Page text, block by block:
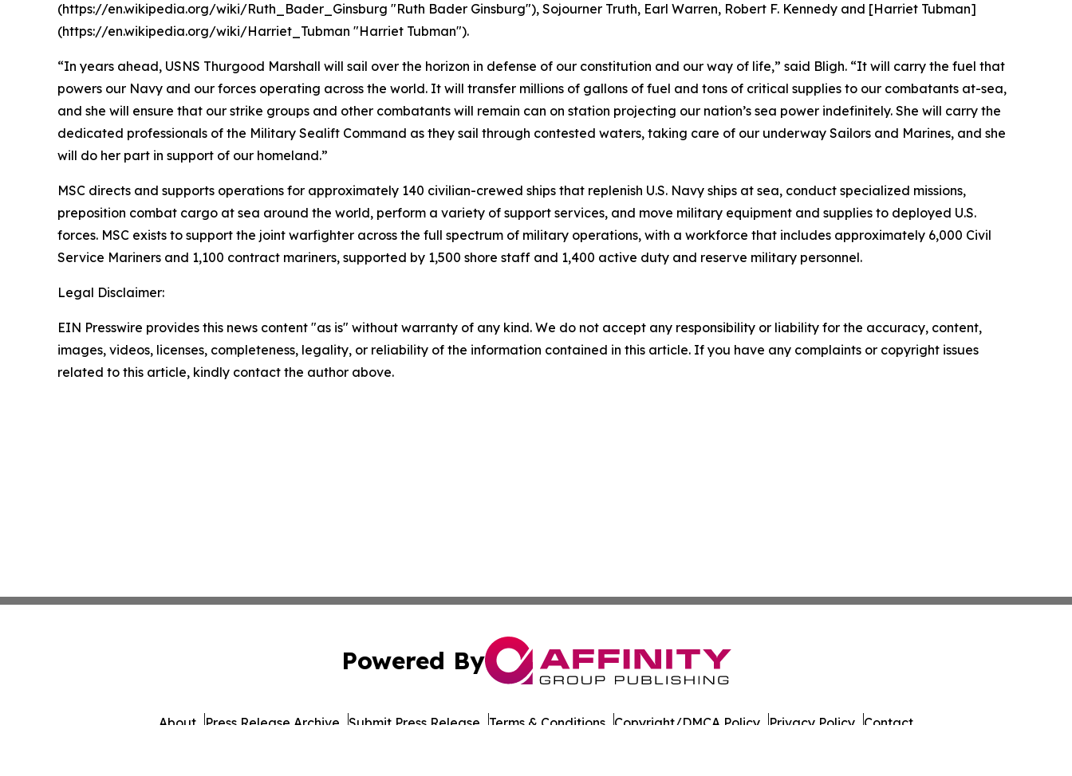
(https://en.wikipedia.org/wiki/Ruth_Bader_Ginsburg "Ruth Bader Ginsburg"), Sojourner Truth, Earl Warren, Robert F. Kennedy and [Harriet Tubman]
(https://en.wikipedia.org/wiki/Harriet_Tubman "Harriet Tubman").
“In years ahead, USNS Thurgood Marshall will sail over the horizon in defense of our constitution and our way of life,” said Bligh. “It will carry the fuel that
powers our Navy and our forces operating across the world. It will transfer millions of gallons of fuel and tons of critical supplies to our combatants at-sea,
and she will ensure that our strike groups and other combatants will remain can on station projecting our nation’s sea power indefinitely. She will carry the
dedicated professionals of the Military Sealift Command as they sail through contested waters, taking care of our underway Sailors and Marines, and she
will do her part in support of our homeland.”
MSC directs and supports operations for approximately 140 civilian-crewed ships that replenish U.S. Navy ships at sea, conduct specialized missions,
preposition combat cargo at sea around the world, perform a variety of support services, and move military equipment and supplies to deployed U.S.
forces. MSC exists to support the joint warfighter across the full spectrum of military operations, with a workforce that includes approximately 6,000 Civil
Service Mariners and 1,100 contract mariners, supported by 1,500 shore staff and 1,400 active duty and reserve military personnel.
Legal Disclaimer:
EIN Presswire provides this news content "as is" without warranty of any kind. We do not accept any responsibility or liability for the accuracy, content,
images, videos, licenses, completeness, legality, or reliability of the information contained in this article. If you have any complaints or copyright issues
related to this article, kindly contact the author above.
Powered By
About Press Release Archive Submit Press Release Terms & Conditions Copyright/DMCA Policy Privacy Policy Contact